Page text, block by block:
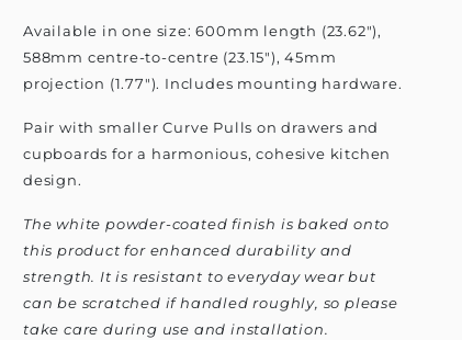
Available in one size: 600mm length (23.62"),
588mm centre-to-centre (23.15"), 45mm
projection (1.77"). Includes mounting hardware.
Pair with smaller Curve Pulls on drawers and
cupboards for a harmonious, cohesive kitchen
design.
The white powder-coated finish is baked onto
this product for enhanced durability and
strength. It is resistant to everyday wear but
can be scratched if handled roughly, so please
take care during use and installation.